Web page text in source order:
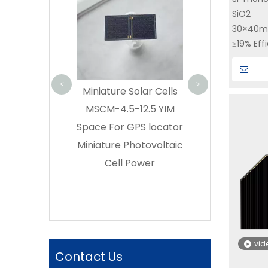
Solar Cells
Efficiency | SC-3GA-3
Buy triple junction
GaAs solar cell on YIM
Manufacturer
30%TJ80SCA
Power
< >
Contact Us
SiO2
≥19%
High